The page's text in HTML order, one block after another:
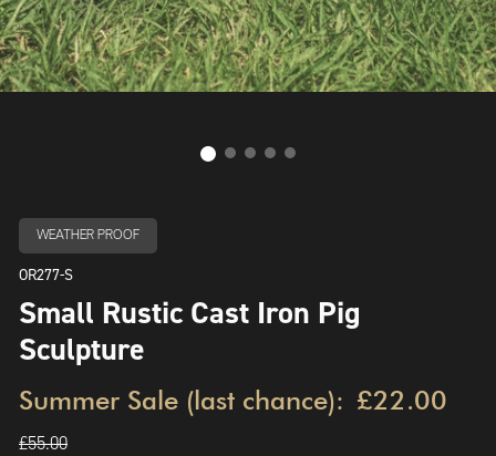
WEATHER PROOF
OR277-S
Small Rustic Cast Iron Pig
Sculpture
Summer Sale (last chance): £22.00
£55.00